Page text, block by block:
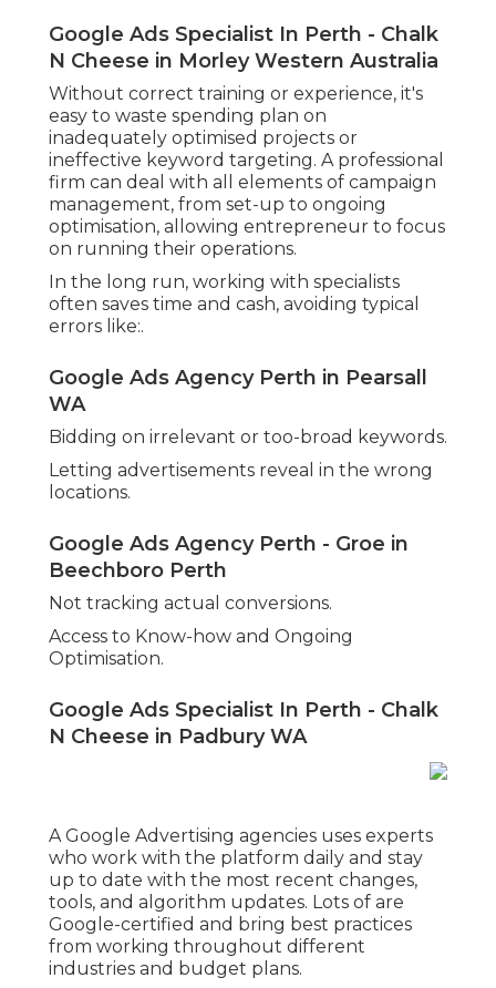
Google Ads Agency Perth - Groe in
Beechboro Perth
Not tracking actual conversions.
Access to Know-how and Ongoing Optimisation.
Google Ads Specialist In Perth - Chalk N
Cheese in Padbury WA
A Google Advertising agencies uses experts who
work with the platform daily and stay up to date
with the most recent changes, tools, and
and bring best practices from working
throughout different industries and budget
Grow Your Online Business With Google
Ads Perth. in City Beach WA
Strategic keyword research tailored to the
speaks to the target market.
conversion rates.
Data analysis to change campaigns for better
Your Business in Wembley Perth
Google Advertisements isn't a "set and forget"
platform. Continuous optimisation is necessary to
reduce expenses and improve results. Partnering
with a knowledgeable team ensures that your
projects continue to progress with your
objectives and market conditions.